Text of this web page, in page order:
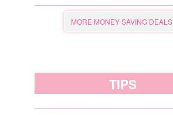
MORE MONEY SAVING DEALS
TIPS